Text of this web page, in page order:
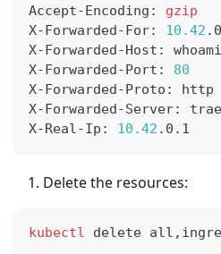
Accept-Encoding: gzip
X-Forwarded-For: 10.42
X-Forwarded-Host:
X-Forwarded-Port: 80
X-Forwarded-Proto: http
X-Forwarded-Server:
X-Real-Ip: 10.42 .0.1
Delete the resources:
kubectl delete